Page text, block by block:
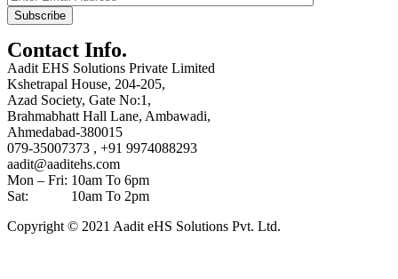
Contact Info.
Aadit EHS Solutions Private Limited
Kshetrapal House, 204-205,
Azad Society, Gate No:1,
Brahmabhatt Hall Lane, Ambawadi,
Ahmedabad-380015
079-35007373 , +91 9974088293
aadit@aaditehs.com
Mon – Fri: 10am To 6pm
Sat: 10am To 2pm
Copyright © 2021 Aadit eHS Solutions Pvt. Ltd.